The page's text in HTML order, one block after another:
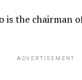
is the chairman
ADVERTISEMENT